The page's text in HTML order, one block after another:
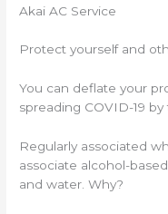
Akai AC Service
Protect yourself and
You can deflate your
spreading COVID-19
Regularly associated
associate alcohol-
and water. Why?